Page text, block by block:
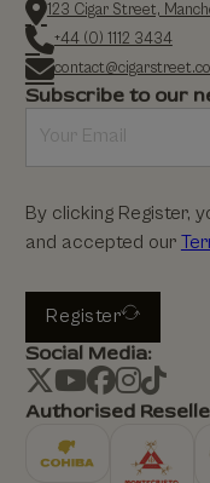
123 Cigar Street,
+44 (0) 1112 3434
Subscribe to our
By clicking Register,
and accepted our
Register
Social Media:
Authorised